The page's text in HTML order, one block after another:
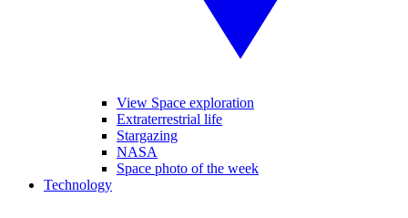
View Space exploration
Extraterrestrial life
Stargazing
NASA
Space photo of the week
Technology